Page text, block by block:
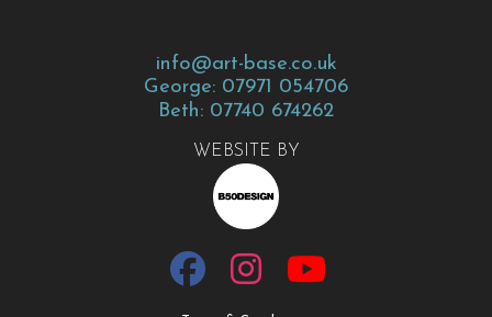
info@art-base.co.uk
George: 07971 054706
Beth: 07740 674262
WEBSITE BY